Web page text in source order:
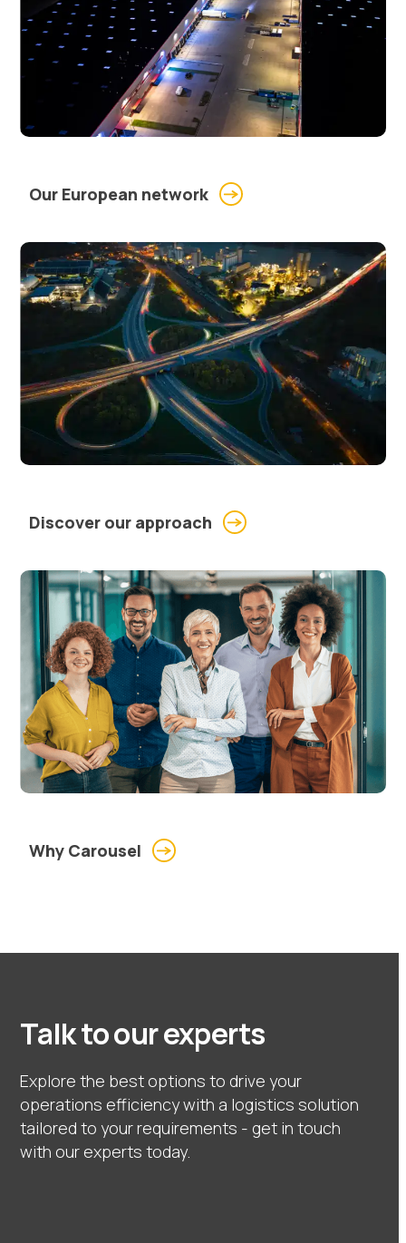
Our European network
Discover our approach
Why Carousel
Talk to our experts
Explore the best options to drive your
operations efficiency with a logistics solution
tailored to your requirements - get in touch
with our experts today.